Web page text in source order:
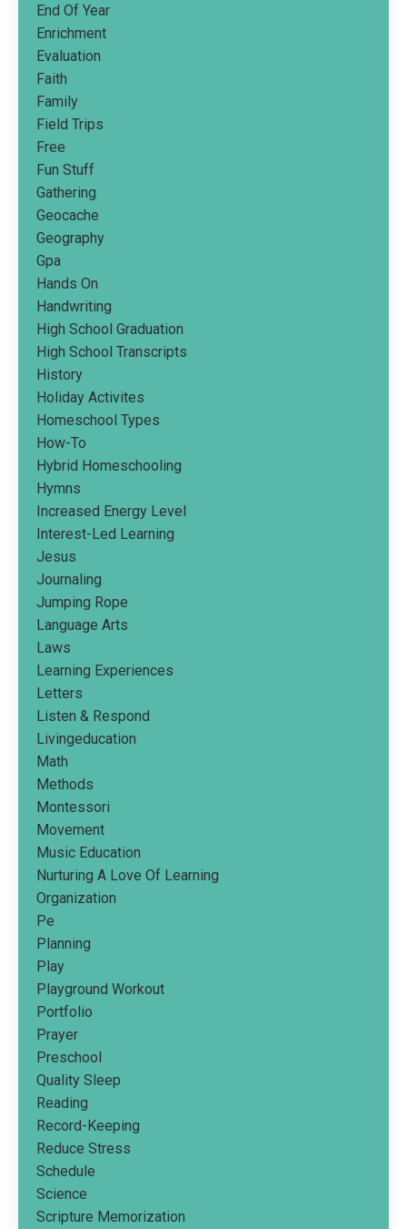
End Of Year
Enrichment
Evaluation
Faith
Family
Field Trips
Free
Fun Stuff
Gathering
Geocache
Geography
Gpa
Hands On
Handwriting
High School Graduation
High School Transcripts
History
Holiday Activites
Homeschool Types
How-To
Hybrid Homeschooling
Hymns
Increased Energy Level
Interest-Led Learning
Jesus
Journaling
Jumping Rope
Language Arts
Laws
Learning Experiences
Letters
Listen & Respond
Livingeducation
Math
Methods
Montessori
Movement
Music Education
Nurturing A Love Of Learning
Organization
Pe
Planning
Play
Playground Workout
Portfolio
Prayer
Preschool
Quality Sleep
Reading
Record-Keeping
Reduce Stress
Schedule
Science
Scripture Memorization